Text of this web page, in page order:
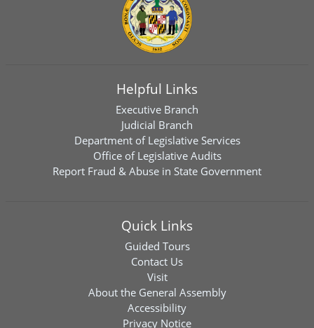
Helpful Links
Executive Branch
Judicial Branch
Department of Legislative Services
Office of Legislative Audits
Report Fraud & Abuse in State Government
Quick Links
Guided Tours
Contact Us
Visit
About the General Assembly
Accessibility
Privacy Notice